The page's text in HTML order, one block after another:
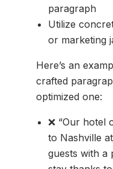
paragraph
Utilize
or marketing
Here’s an
crafted
optimized one:
❌ “Our hotel
to Nashville
guests with a